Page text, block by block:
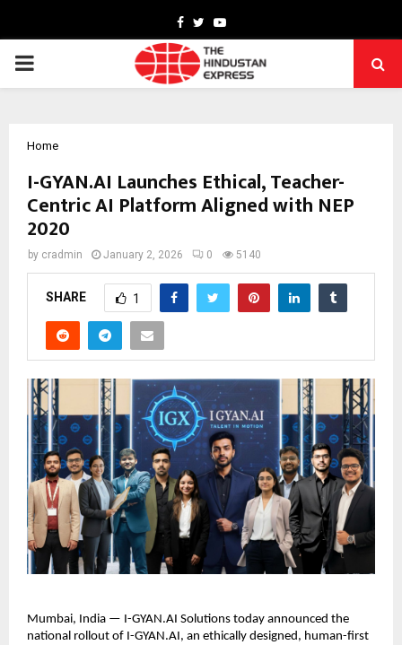
Facebook
TwitterYoutube
PRIMARY
Home
I-GYAN.AI Launches Ethical, Teacher-
Centric AI Platform Aligned with NEP
2020
by cradmin January 2, 2026 0 5140
SHARE 1
Mumbai, India — I-GYAN.AI Solutions today announced the
national rollout of I-GYAN.AI, an ethically designed, human-first